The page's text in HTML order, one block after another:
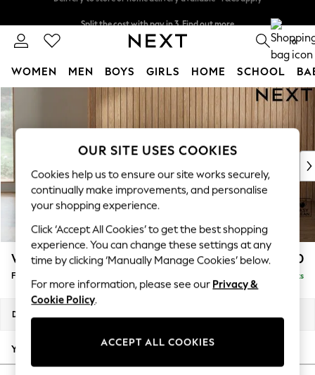
Skip to Main Content
Delivery to store or home delivery available* T&Cs apply
0
WOMEN MEN BOYS GIRLS HOME SCHOOL
New In & Trending
New: This Week
Top Picks
Trending On Social
Polka Dots
Summer Textures
Blues & Chambrays
Summer Whites
Chocolate Brown
Linen Collection
New Season Workwear
Autumn Must Haves
The Occasion Shop
Wilson Buttoned Back £350
Footstool Delivered in 8 Weeks
Dimensions:
Your chosen options:
OUR SITE USES COOKIES
Cookies help us to ensure our site works securely,
continually make improvements, and personalise
your shopping experience.
Click ‘Accept All Cookies’ to get the best shopping
experience. You can change these settings at any
time by clicking ‘Manually Manage Cookies’ below.
For more information, please see our Privacy &
Cookie Policy.
ACCEPT ALL COOKIES